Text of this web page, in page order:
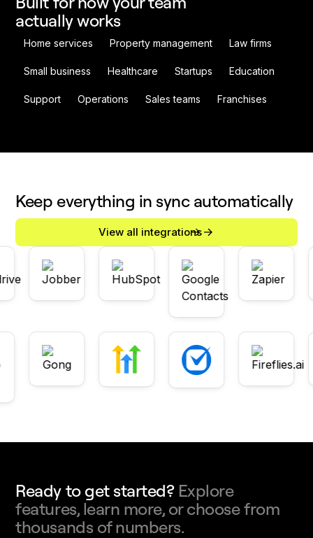
actually works
Home services Property management Law firms
Small business Healthcare Startups Education
Support Operations Sales teams Franchises
Keep everything in sync automatically
View all integrations
Ready to get started? Explore
features, learn more, or choose from
thousands of numbers.